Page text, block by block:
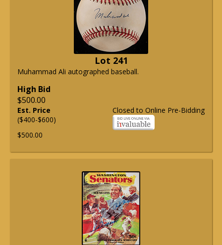
Lot 241
Muhammad Ali autographed baseball.
High Bid
$500.00
Closed to Online Pre-Bidding
Est. Price
($400-$600)
$500.00